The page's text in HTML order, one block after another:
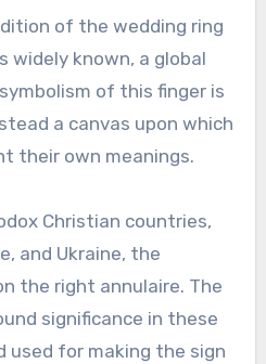
of the wedding ring
widely known, a global
of this finger is
a canvas upon which
their own meanings.
Christian countries,
and Ukraine, the
the right annulaire. The
significance in these
used for making the sign